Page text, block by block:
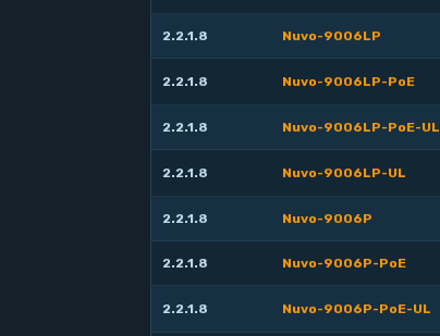
2.2.1.8 Nuvo-9006LP
2.2.1.8 Nuvo-9006LP-PoE
2.2.1.8 Nuvo-9006LP-PoE-UL
2.2.1.8 Nuvo-9006LP-UL
2.2.1.8 Nuvo-9006P
2.2.1.8 Nuvo-9006P-PoE
2.2.1.8 Nuvo-9006P-PoE-UL